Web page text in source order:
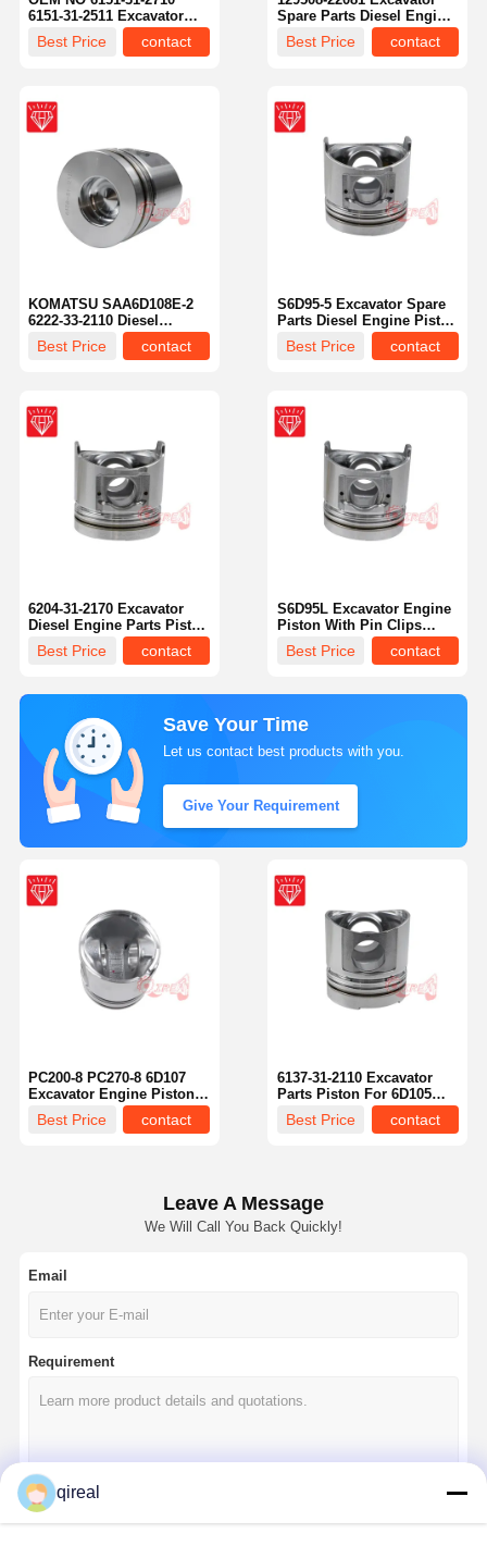
6151-31-2511 Excavator
Spare Parts Piston Kit For
Komatsu S6D125 Engine
Best Price contact
Spare Parts Diesel Engine
Piston Piston Kit For
Komatsu 4D84-2A 4D84-2
Best Price contact
KOMATSU SAA6D108E-2
6222-33-2110 Diesel
Engine Spare Parts Piston
Best Price contact
S6D95-5 Excavator Spare
Parts Diesel Engine Piston
Kit OEM NO 6207-31-2141
Best Price contact
6204-31-2170 Excavator
Diesel Engine Parts Piston
Kit For Komastu 4D95
Engine
Best Price contact
S6D95L Excavator Engine
Piston With Pin Clips
Best Price contact
Save Your Time
Let us contact best products with you.
Give Your Requirement
6137-31-2110 Excavator
Parts Piston For 6D105
S6D105 Engine
Best Price contact
PC200-8 PC270-8 6D107
Excavator Engine Piston
OEM 6754-31-2111
Best Price contact
Leave A Message
We Will Call You Back Quickly!
Email
Requirement
qireal